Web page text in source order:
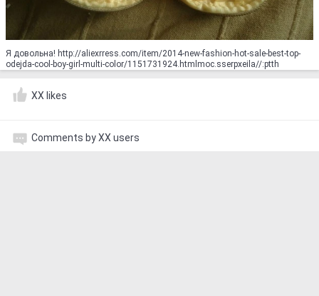
Я довольна! http://aliexrress.com/item/2014-new-fashion-hot-sale-best-top-
odejda-cool-boy-girl-multi-color/1151731924.html‮http://aliexpress.com
XX likes
Comments by XX users